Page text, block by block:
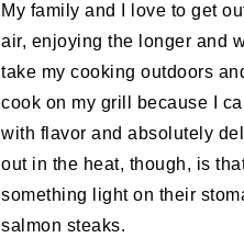
My family and I love to get
air, enjoying the longer and
take my cooking outdoors
cook on my grill because I
with flavor and absolutely
out in the heat, though, is
something light on their
salmon steaks.